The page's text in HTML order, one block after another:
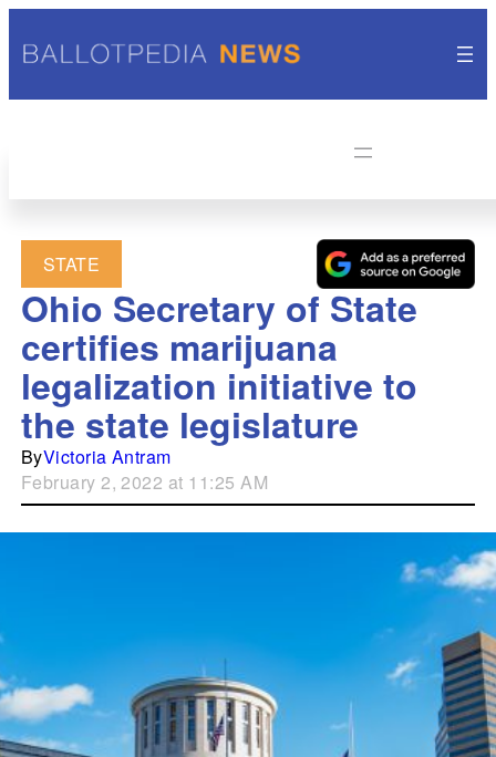
STATE
Ohio Secretary of State
certifies marijuana
legalization initiative to
the state legislature
ByVictoria Antram
February 2, 2022 at 11:25 AM